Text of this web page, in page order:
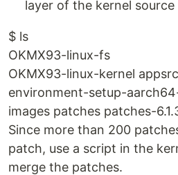
layer of the kernel source
$ ls
OKMX93-linux-fs
OKMX93-linux-kernel
environment-setup-
images patches patches-
Since more than 200
patch, use a script in the
merge the patches.